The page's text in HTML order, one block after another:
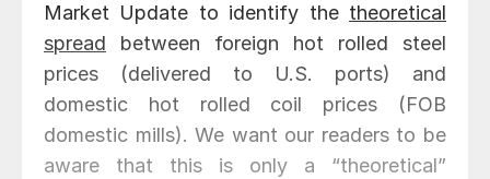
Market Update to identify the theoretical
spread between foreign hot rolled steel
prices (delivered to U.S. ports) and
domestic hot rolled coil prices (FOB
domestic mills). We want our readers to be
aware that this is only a “theoretical”